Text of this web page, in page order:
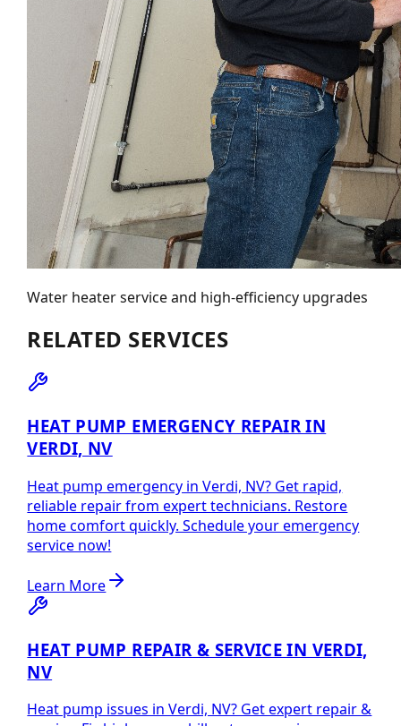
Water heater service and high-efficiency upgrades
RELATED SERVICES
HEAT PUMP EMERGENCY REPAIR IN
VERDI, NV
Heat pump emergency in Verdi, NV? Get rapid,
reliable repair from expert technicians. Restore
home comfort quickly. Schedule your emergency
service now!
Learn More
HEAT PUMP REPAIR & SERVICE IN VERDI,
NV
Heat pump issues in Verdi, NV? Get expert repair &